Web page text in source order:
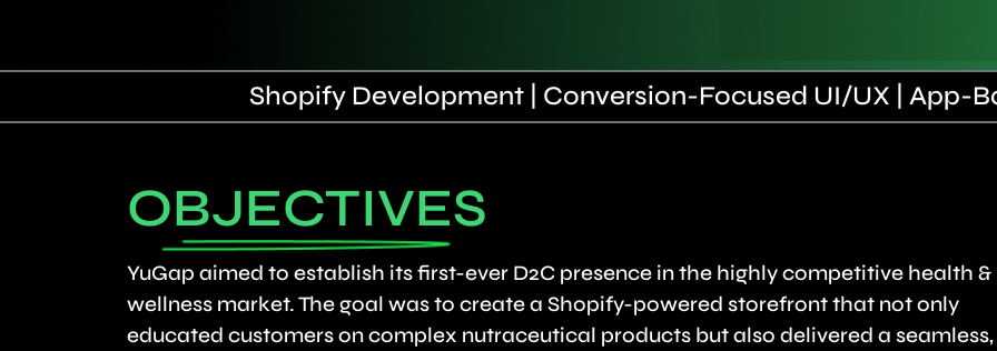
Shopify Development | Conversion-Focused UI/UX | App-
OBJECTIVES
YuGap aimed to establish its first-ever D2C presence in the highly competitive health &
wellness market. The goal was to create a Shopify-powered storefront that not only
educated customers on complex nutraceutical products but also delivered a seamless,